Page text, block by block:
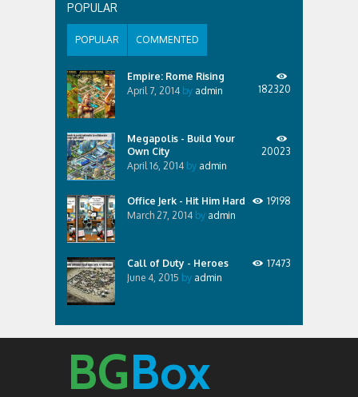
POPULAR
POPULAR COMMENTED
Empire: Rome Rising
April 7, 2014 by admin 182320
Megapolis - Build Your
Own City
April 16, 2014 by admin
20023
Office Jerk - Hit Him Hard
March 27, 2014 by admin
19198
Call of Duty - Heroes
June 4, 2015 by admin
17473
BGBox